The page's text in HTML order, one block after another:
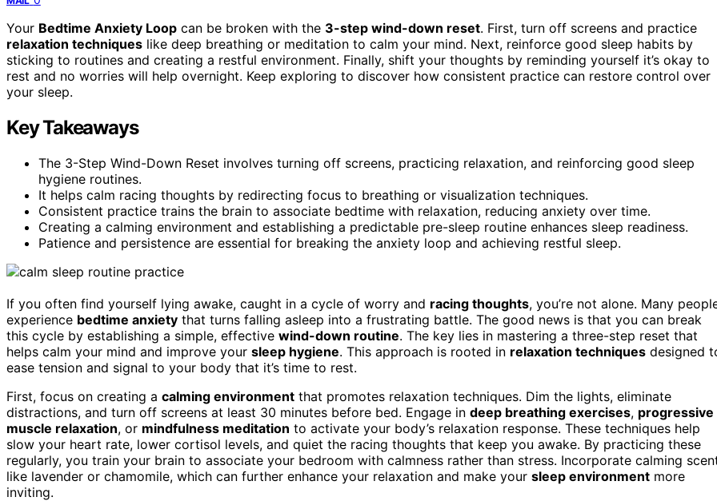
Your Bedtime Anxiety Loop can be broken with the 3-step wind-down reset. First, turn off screens and practice
relaxation techniques like deep breathing or meditation to calm your mind. Next, reinforce good sleep habits by
sticking to routines and creating a restful environment. Finally, shift your thoughts by reminding yourself it’s okay to
rest and no worries will help overnight. Keep exploring to discover how consistent practice can restore control over
your sleep.
Key Takeaways
The 3-Step Wind-Down Reset involves turning off screens, practicing relaxation, and reinforcing good sleep
hygiene routines.
It helps calm racing thoughts by redirecting focus to breathing or visualization techniques.
Consistent practice trains the brain to associate bedtime with relaxation, reducing anxiety over time.
Creating a calming environment and establishing a predictable pre-sleep routine enhances sleep readiness.
Patience and persistence are essential for breaking the anxiety loop and achieving restful sleep.
If you often find yourself lying awake, caught in a cycle of worry and racing thoughts, you’re not alone. Many
experience bedtime anxiety that turns falling asleep into a frustrating battle. The good news is that you can break
this cycle by establishing a simple, effective wind-down routine. The key lies in mastering a three-step reset that
helps calm your mind and improve your sleep hygiene. This approach is rooted in relaxation techniques designed
ease tension and signal to your body that it’s time to rest.
First, focus on creating a calming environment that promotes relaxation techniques. Dim the lights, eliminate
distractions, and turn off screens at least 30 minutes before bed. Engage in deep breathing exercises, progressive
muscle relaxation, or mindfulness meditation to activate your body’s relaxation response. These techniques help
slow your heart rate, lower cortisol levels, and quiet the racing thoughts that keep you awake. By practicing these
regularly, you train your brain to associate your bedroom with calmness rather than stress. Incorporate calming
like lavender or chamomile, which can further enhance your relaxation and make your sleep environment more
inviting.